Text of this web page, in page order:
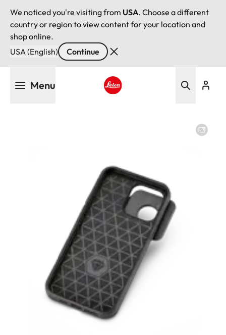
We noticed you're visiting from USA. Choose a different
country or region to view content for your location and
shop online.
USA (English)
Continue
Menu